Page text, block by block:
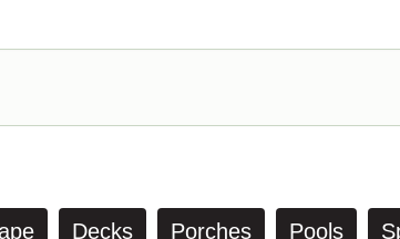
Decks Porches Pools